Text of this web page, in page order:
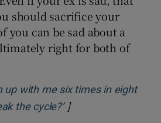
should sacrifice your
you can be sad about a
right for both of
up with me six times in eight
the cycle?’Opens in new
]